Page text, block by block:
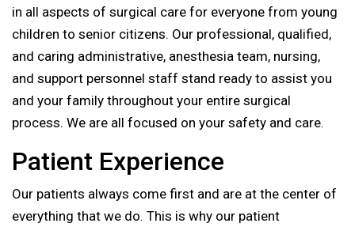
in all aspects of surgical care for everyone from young
children to senior citizens. Our professional, qualified,
and caring administrative, anesthesia team, nursing,
and support personnel staff stand ready to assist you
and your family throughout your entire surgical
process. We are all focused on your safety and care.
Patient Experience
Our patients always come first and are at the center of
everything that we do. This is why our patient